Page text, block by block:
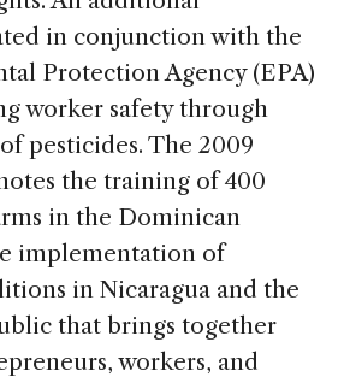
in conjunction with the
Protection Agency (EPA)
worker safety through
pesticides. The 2009
the training of 400
in the Dominican
implementation of
in Nicaragua and the
that brings together
workers, and